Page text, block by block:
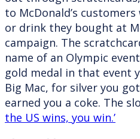
to McDonald’s
or drink they bought at
campaign. The
name of an Olympic
gold medal in that event
Big Mac, for silver you
earned you a coke. The
the US wins, you win.’